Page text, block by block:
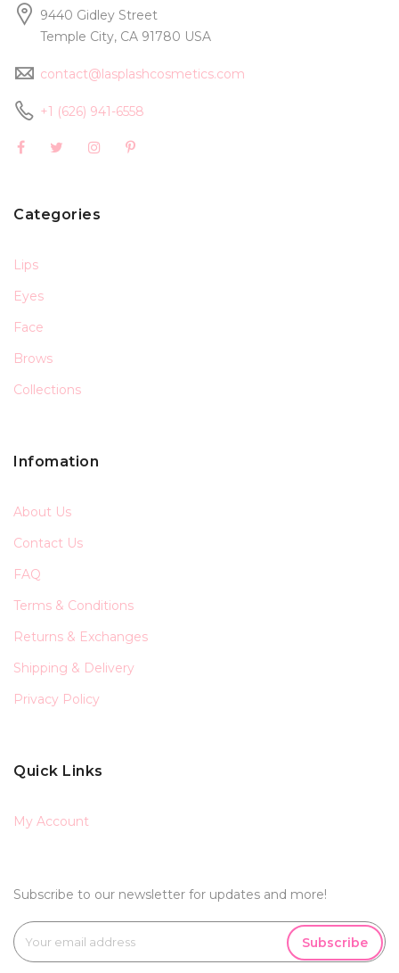
9440 Gidley Street
Temple City, CA 91780 USA
contact@lasplashcosmetics.com
+1 (626) 941-6558
Categories
Lips
Eyes
Face
Brows
Collections
Infomation
About Us
Contact Us
FAQ
Terms & Conditions
Returns & Exchanges
Shipping & Delivery
Privacy Policy
Quick Links
My Account
Subscribe to our newsletter for updates and more!
Subscribe